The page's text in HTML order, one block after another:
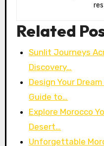
Related
Sunlit Journeys
Discovery…
Design Your
Guide to…
Explore Morocco
Desert…
Unforgettable